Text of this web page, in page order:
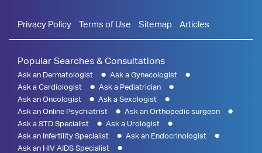
Privacy Policy Terms of Use Sitemap Articles
Popular Searches & Consultations
Ask an Dermatologist
Ask a Gynecologist
Ask a Cardiologist
Ask a Pediatrician
Ask an Oncologist
Ask a Sexologist
Ask an Online Psychiatrist
Ask an Orthopedic surgeon
Ask a STD Specialist
Ask a Urologist
Ask an Infertility Specialist
Ask an Endocrinologist
Ask an HIV AIDS Specialist